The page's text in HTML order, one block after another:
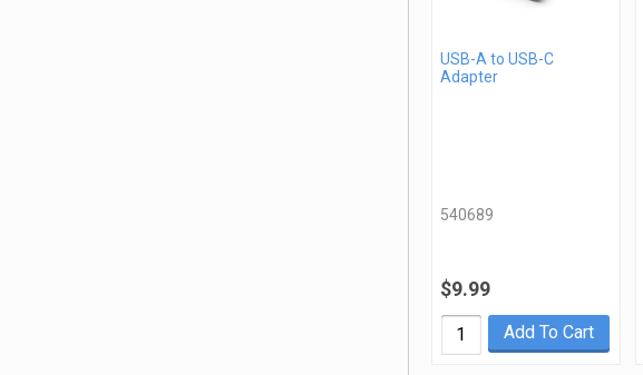
USB-A to USB-C
Adapter
540689
$9.99
Add To Cart